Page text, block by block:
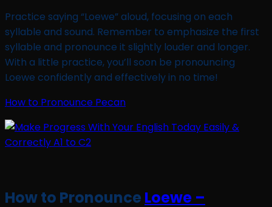
Practice saying “Loewe” aloud, focusing on each
syllable and sound. Remember to emphasize the first
syllable and pronounce it slightly louder and longer.
With a little practice, you’ll soon be pronouncing
Loewe confidently and effectively in no time!
How to Pronounce Pecan
How to Pronounce Loewe –